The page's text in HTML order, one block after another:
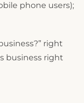
phone users);
right
business right